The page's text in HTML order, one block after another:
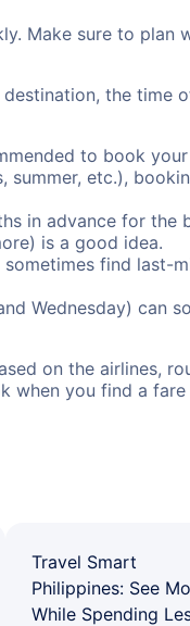
Make sure to plan
the time
to book
etc.),
in advance for the
is a good idea.
find last-
Wednesday) can
on the airlines,
when you find a
Travel Smart
Philippines: See
While Spending